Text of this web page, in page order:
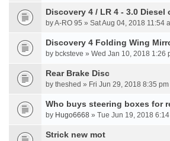
Discovery 4 / LR 4 - 3.0 Diesel
by A-RO 95 » Sat Aug 04, 2018 11:54
Discovery 4 Folding Wing
by bcksteve » Wed Jan 10, 2018 1:26
Rear Brake Disc
by theshed » Fri Jun 29, 2018 8:35 pm
Who buys steering boxes for
by Hugo6668 » Tue Jun 19, 2018
Strick new mot